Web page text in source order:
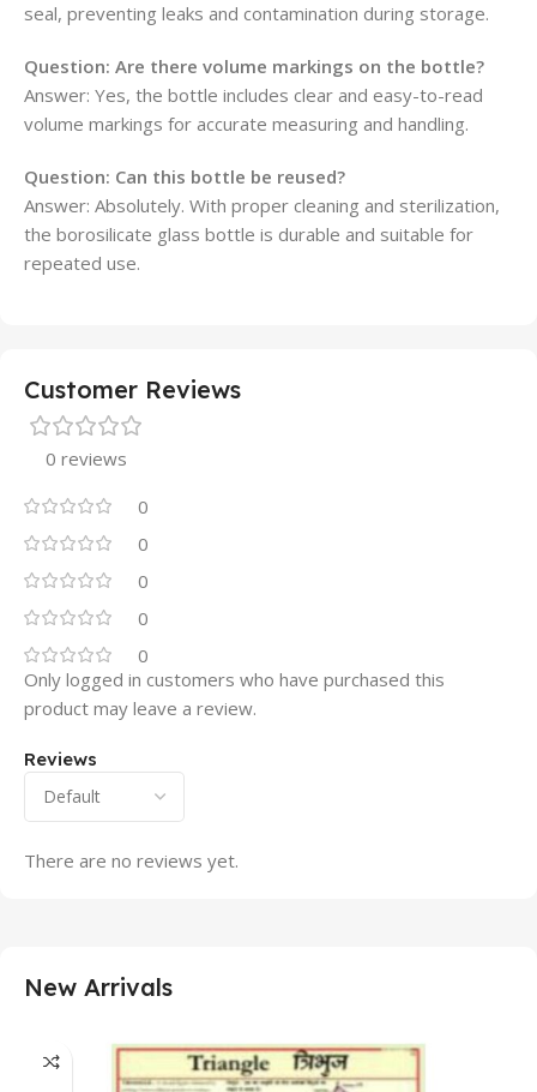
seal, preventing leaks and contamination during storage.
Question: Are there volume markings on the bottle?
Answer: Yes, the bottle includes clear and easy-to-read
volume markings for accurate measuring and handling.
Question: Can this bottle be reused?
Answer: Absolutely. With proper cleaning and sterilization,
the borosilicate glass bottle is durable and suitable for
repeated use.
Customer Reviews
0 reviews
0
0
0
0
0
Reviews
There are no reviews yet.
Only logged in customers who have purchased this
product may leave a review.
New Arrivals